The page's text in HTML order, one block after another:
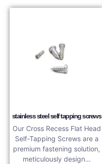
stainless steel self tapping screws
Our Cross Recess Flat Head
Self-Tapping Screws are a
premium fastening solution,
meticulously design…